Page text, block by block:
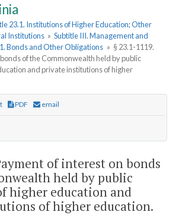
23.1. Institutions of Higher Education; Other
Institutions » Subtitle III. Management and
Bonds and Other Obligations » § 23.1-1119.
of the Commonwealth held by public
and private institutions of higher
PDF email
of interest on bonds
held by public
higher education and
of higher education.